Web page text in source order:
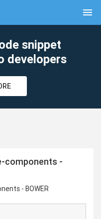
menu
snippet
developers
components -
- BOWER
clear